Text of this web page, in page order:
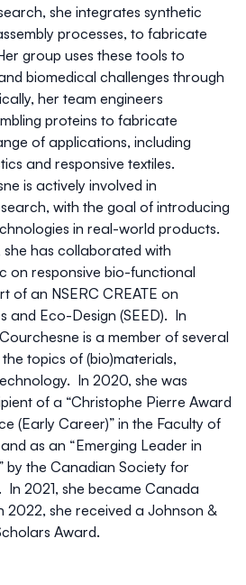
she integrates synthetic
processes, to fabricate
group uses these tools to
biomedical challenges through
her team engineers
proteins to fabricate
of applications, including
and responsive textiles.
is actively involved in
with the goal of introducing
in real-world products.
has collaborated with
on responsive bio-functional
of an NSERC CREATE on
and Eco-Design (SEED). In
is a member of several
topics of (bio)materials,
In 2020, she was
of a “Christophe Pierre Award
(Early Career)” in the Faculty of
as an “Emerging Leader in
by the Canadian Society for
In 2021, she became Canada
2022, she received a Johnson &
Award.